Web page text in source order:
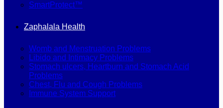
SmartProtect™
Zaphalala Health
Womb and Menstruation Problems
Libido and Intimacy Problems
Stomach ulcers, Heartburn and Stomach Acid
Problems
Chest, Flu and Cough Problems
Immune System Support